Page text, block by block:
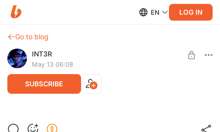
EN LOG IN
Go to blog
INT3R
May 13 06:08
SUBSCRIBE
🤫📺 Секретный подруб